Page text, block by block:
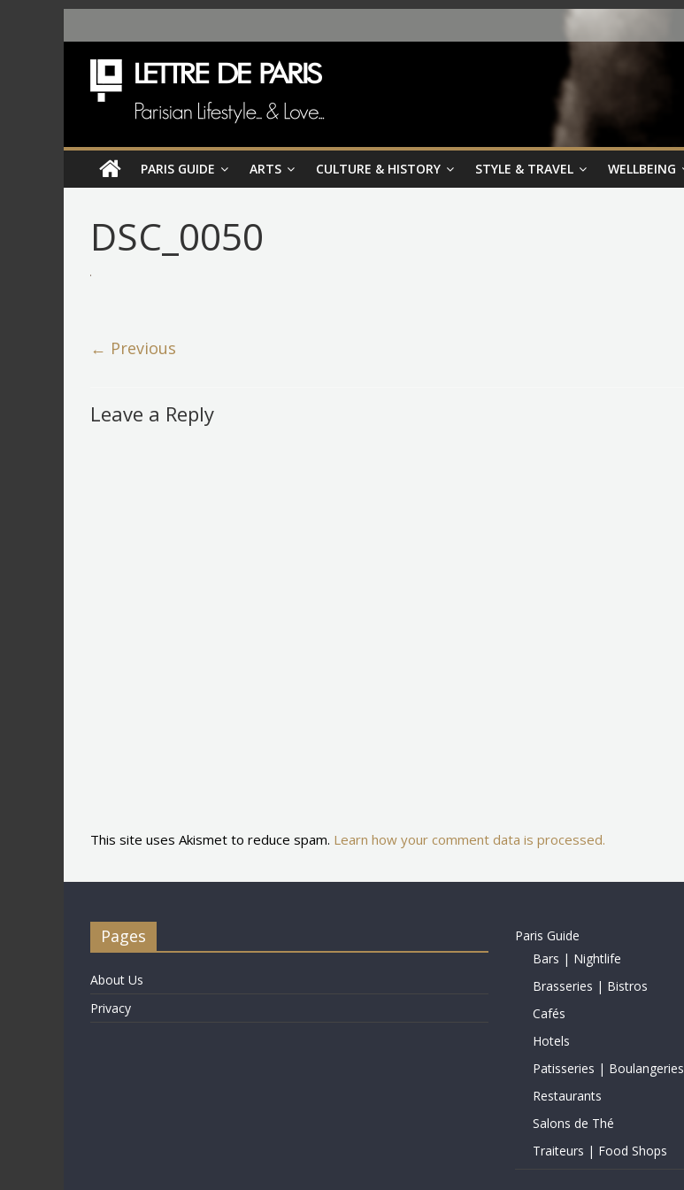
PARIS GUIDE ARTS CULTURE & HISTORY STYLE & TRAVEL WELLBEING
DSC_0050
← Previous
Leave a Reply
This site uses Akismet to reduce spam. Learn how your comment data is processed.
Pages
About Us
Privacy
Paris Guide
Bars | Nightlife
Brasseries | Bistros
Cafés
Hotels
Patisseries | Boulangeries
Restaurants
Salons de Thé
Traiteurs | Food Shops